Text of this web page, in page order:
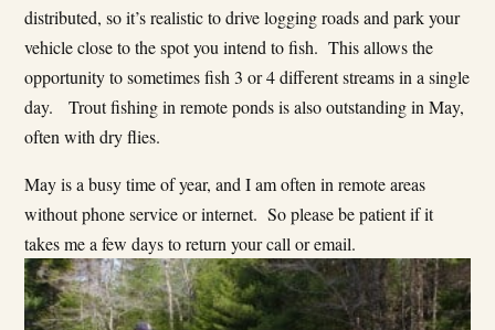
distributed, so it’s realistic to drive logging roads and park your
vehicle close to the spot you intend to fish. This allows the
opportunity to sometimes fish 3 or 4 different streams in a single
day. Trout fishing in remote ponds is also outstanding in May,
often with dry flies.
May is a busy time of year, and I am often in remote areas
without phone service or internet. So please be patient if it
takes me a few days to return your call or email.